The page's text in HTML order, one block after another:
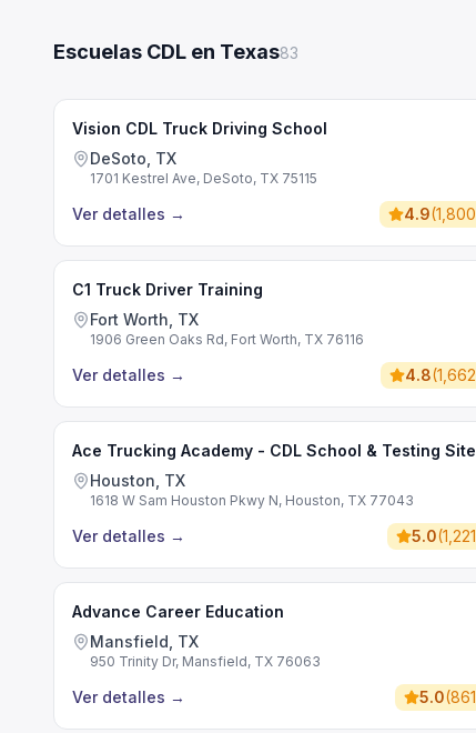
Escuelas CDL en Texas83
Vision CDL Truck Driving School
DeSoto, TX
1701 Kestrel Ave, DeSoto, TX 75115
Ver detalles → 4.9(1,800
C1 Truck Driver Training
Fort Worth, TX
1906 Green Oaks Rd, Fort Worth, TX 76116
Ver detalles → 4.8(1,662
Ace Trucking Academy - CDL School & Testing Site
Houston, TX
1618 W Sam Houston Pkwy N, Houston, TX 77043
Ver detalles → 5.0(1,221
Advance Career Education
Mansfield, TX
950 Trinity Dr, Mansfield, TX 76063
Ver detalles → 5.0(861